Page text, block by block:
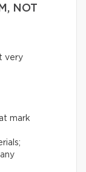
NOT
very
mark